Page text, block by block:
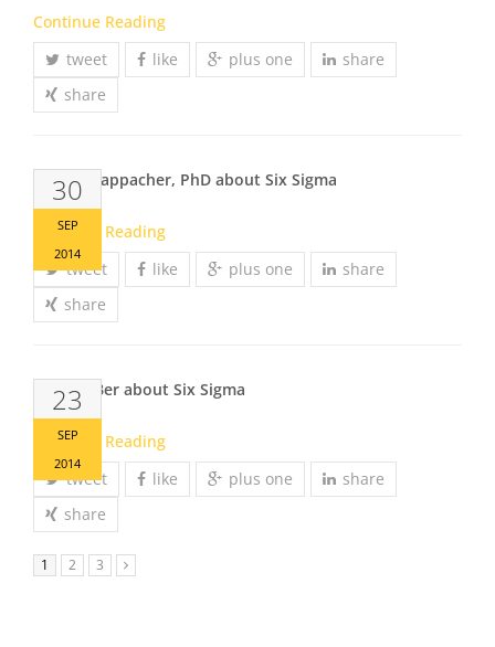
Continue Reading
tweet
like plus one
share
share
30
SEP
2014
Johann Kappacher, PhD about Six Sigma
Continue Reading
tweet
like plus one
share
share
23
SEP
2014
Markus Ber about Six Sigma
Continue Reading
tweet
like plus one
share
share
1 2 3